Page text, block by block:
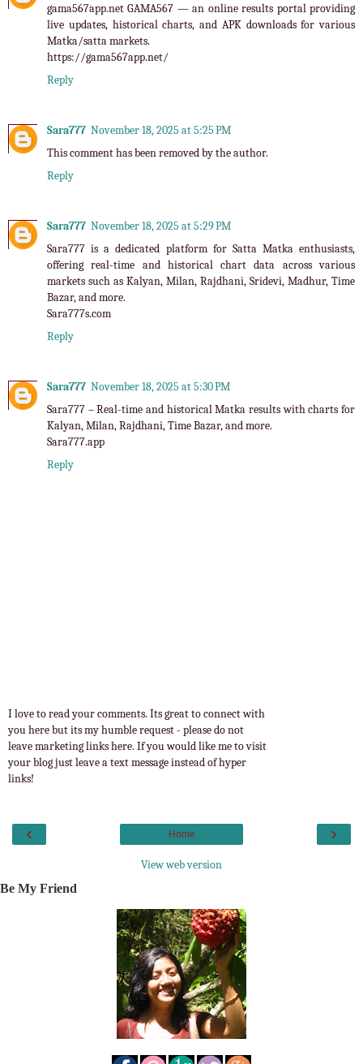
gama567app.net GAMA567 — an online results portal providing
live updates, historical charts, and APK downloads for various
Matka/satta markets.
https://gama567app.net/
Reply
Sara777 November 18, 2025 at 5:25 PM
This comment has been removed by the author.
Reply
Sara777 November 18, 2025 at 5:29 PM
Sara777 is a dedicated platform for Satta Matka enthusiasts,
offering real-time and historical chart data across various
markets such as Kalyan, Milan, Rajdhani, Sridevi, Madhur, Time
Bazar, and more.
Sara777s.com
Reply
Sara777 November 18, 2025 at 5:30 PM
Sara777 – Real-time and historical Matka results with charts for
Kalyan, Milan, Rajdhani, Time Bazar, and more.
Sara777.app
Reply
I love to read your comments. Its great to connect with
you here but its my humble request - please do not
leave marketing links here. If you would like me to visit
your blog just leave a text message instead of hyper
links!
‹ ›
Home
View web version
Be My Friend